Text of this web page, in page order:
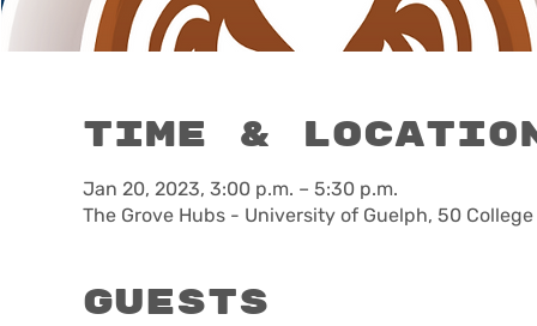
Time &
Jan 20, 2023, 3:00 p.m. – 5:30 p.m.
The Grove Hubs - University of Guelph, 50 College
Guests